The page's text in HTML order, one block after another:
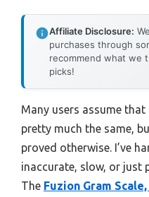
Affiliate Disclosure:
purchases through
recommend what we
picks!
Many users assume
pretty much the same,
proved otherwise. I’ve
inaccurate, slow, or just
The Fuzion Gram